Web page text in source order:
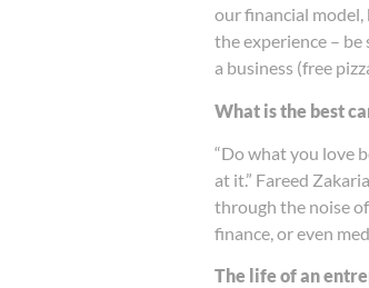
our financial
the experience –
a business (free
What is the best
“Do what you love
at it.” Fareed
through the noise
finance, or even
The life of an